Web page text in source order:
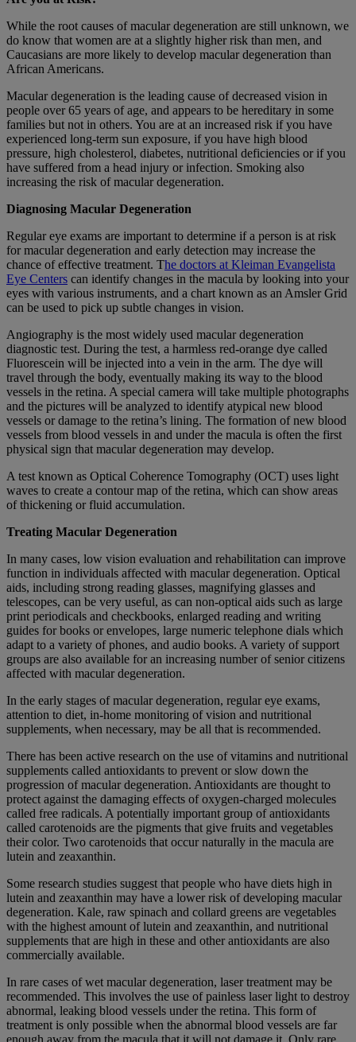
While the root causes of macular degeneration are still unknown, we
do know that women are at a slightly higher risk than men, and
Caucasians are more likely to develop macular degeneration than
African Americans.
Macular degeneration is the leading cause of decreased vision in
people over 65 years of age, and appears to be hereditary in some
families but not in others. You are at an increased risk if you have
experienced long-term sun exposure, if you have high blood
pressure, high cholesterol, diabetes, nutritional deficiencies or if you
have suffered from a head injury or infection. Smoking also
increasing the risk of macular degeneration.
Diagnosing Macular Degeneration
Regular eye exams are important to determine if a person is at risk
for macular degeneration and early detection may increase the
chance of effective treatment. The doctors at Kleiman Evangelista
Eye Centers can identify changes in the macula by looking into your
eyes with various instruments, and a chart known as an Amsler Grid
can be used to pick up subtle changes in vision.
Angiography is the most widely used macular degeneration
diagnostic test. During the test, a harmless red-orange dye called
Fluorescein will be injected into a vein in the arm. The dye will
travel through the body, eventually making its way to the blood
vessels in the retina. A special camera will take multiple photographs
and the pictures will be analyzed to identify atypical new blood
vessels or damage to the retina’s lining. The formation of new blood
vessels from blood vessels in and under the macula is often the first
physical sign that macular degeneration may develop.
A test known as Optical Coherence Tomography (OCT) uses light
waves to create a contour map of the retina, which can show areas
of thickening or fluid accumulation.
Treating Macular Degeneration
In many cases, low vision evaluation and rehabilitation can improve
function in individuals affected with macular degeneration. Optical
aids, including strong reading glasses, magnifying glasses and
telescopes, can be very useful, as can non-optical aids such as large
print periodicals and checkbooks, enlarged reading and writing
guides for books or envelopes, large numeric telephone dials which
adapt to a variety of phones, and audio books. A variety of support
groups are also available for an increasing number of senior citizens
affected with macular degeneration.
In the early stages of macular degeneration, regular eye exams,
attention to diet, in-home monitoring of vision and nutritional
supplements, when necessary, may be all that is recommended.
There has been active research on the use of vitamins and nutritional
supplements called antioxidants to prevent or slow down the
progression of macular degeneration. Antioxidants are thought to
protect against the damaging effects of oxygen-charged molecules
called free radicals. A potentially important group of antioxidants
called carotenoids are the pigments that give fruits and vegetables
their color. Two carotenoids that occur naturally in the macula are
lutein and zeaxanthin.
Some research studies suggest that people who have diets high in
lutein and zeaxanthin may have a lower risk of developing macular
degeneration. Kale, raw spinach and collard greens are vegetables
with the highest amount of lutein and zeaxanthin, and nutritional
supplements that are high in these and other antioxidants are also
commercially available.
In rare cases of wet macular degeneration, laser treatment may be
recommended. This involves the use of painless laser light to destroy
abnormal, leaking blood vessels under the retina. This form of
treatment is only possible when the abnormal blood vessels are far
enough away from the macula that it will not damage it. Only rare